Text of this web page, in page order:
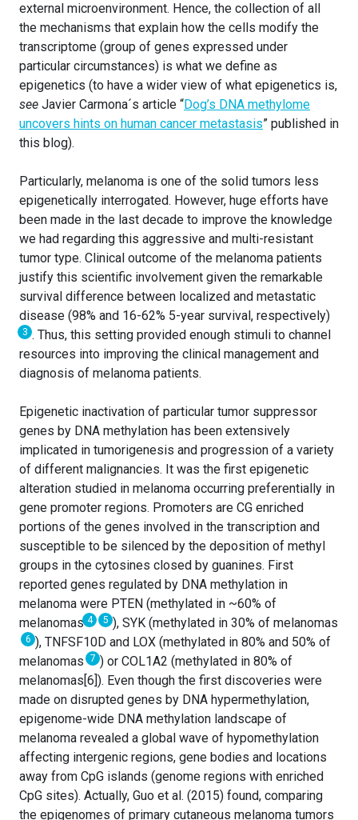
external microenvironment. Hence, the collection of all
the mechanisms that explain how the cells modify the
transcriptome (group of genes expressed under
particular circumstances) is what we define as
epigenetics (to have a wider view of what epigenetics is,
see Javier Carmona´s article “Dog’s DNA methylome
uncovers hints on human cancer metastasis” published in
this blog).
Particularly, melanoma is one of the solid tumors less
epigenetically interrogated. However, huge efforts have
been made in the last decade to improve the knowledge
we had regarding this aggressive and multi-resistant
tumor type. Clinical outcome of the melanoma patients
justify this scientific involvement given the remarkable
survival difference between localized and metastatic
disease (98% and 16-62% 5-year survival, respectively)
3 . Thus, this setting provided enough stimuli to channel
resources into improving the clinical management and
diagnosis of melanoma patients.
Epigenetic inactivation of particular tumor suppressor
genes by DNA methylation has been extensively
implicated in tumorigenesis and progression of a variety
of different malignancies. It was the first epigenetic
alteration studied in melanoma occurring preferentially in
gene promoter regions. Promoters are CG enriched
portions of the genes involved in the transcription and
susceptible to be silenced by the deposition of methyl
groups in the cytosines closed by guanines. First
reported genes regulated by DNA methylation in
melanoma were PTEN (methylated in ~60% of
melanomas 4 5 ), SYK (methylated in 30% of melanomas
6 ), TNFSF10D and LOX (methylated in 80% and 50% of
melanomas
7 ) or COL1A2 (methylated in 80% of
melanomas[6]). Even though the first discoveries were
made on disrupted genes by DNA hypermethylation,
epigenome-wide DNA methylation landscape of
melanoma revealed a global wave of hypomethylation
affecting intergenic regions, gene bodies and locations
away from CpG islands (genome regions with enriched
CpG sites). Actually, Guo et al. (2015) found, comparing
the epigenomes of primary cutaneous melanoma tumors